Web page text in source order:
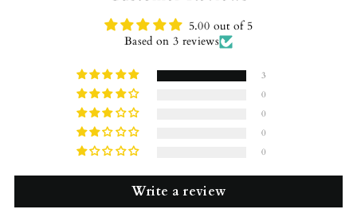
5.00 out of 5
Based on 3 reviews
3
0
0
0
0
Write a review